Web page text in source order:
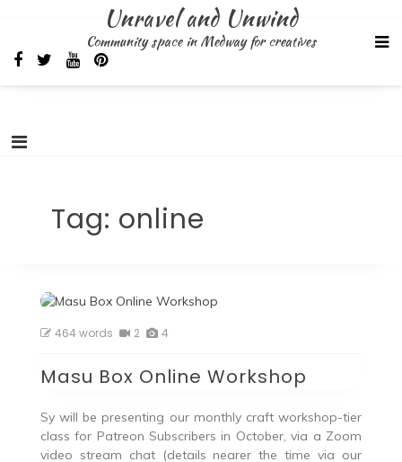
Unravel and Unwind
Community space in Medway for creatives
Tag: online
464 words 2 4
Masu Box Online Workshop
Sy will be presenting our monthly craft workshop-tier
class for Patreon Subscribers in October, via a Zoom
video stream chat (details nearer the time via our